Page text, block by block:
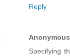
Reply
Anonymous
Specifying